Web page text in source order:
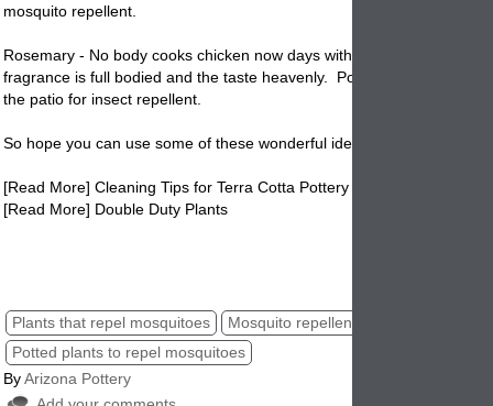
mosquito repellent.
Rosemary - No body cooks chicken now days without some
fragrance is full bodied and the taste heavenly.
Pot
the patio for insect repellent.
So hope you can use some of these wonderful ideas to keep
[Read More] Cleaning Tips for Terra Cotta Pottery
[Read More] Double Duty Plants
Plants that repel mosquitoes
Mosquito repellent plants
Potted plants to repel mosquitoes
ByArizona Pottery